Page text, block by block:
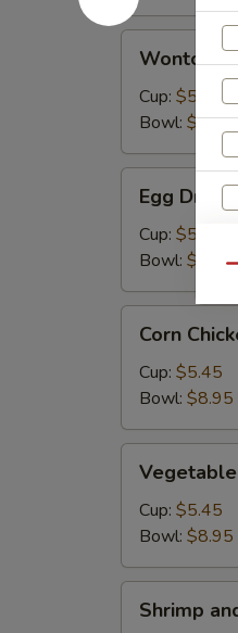
Soup
Wonton
Cup: $5.45
Bowl: $8.95
Drop
Soup
Egg Drop
Cup: $5.45
Bowl: $8.95
Chicken
Soup
Corn
Cup: $5.45
Bowl: $8.95
Soup
Cup: $5.45
Bowl: $8.95
andShrimp